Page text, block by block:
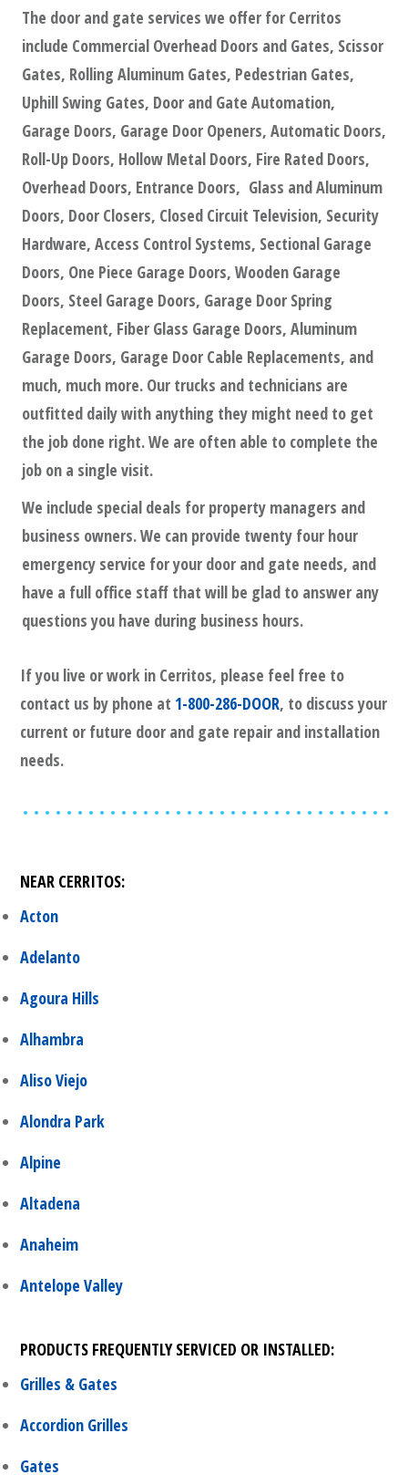
The door and gate services we offer for Cerritos
include Commercial Overhead Doors and Gates, Scissor
Gates, Rolling Aluminum Gates, Pedestrian Gates,
Uphill Swing Gates, Door and Gate Automation,
Garage Doors, Garage Door Openers, Automatic Doors,
Roll-Up Doors, Hollow Metal Doors, Fire Rated Doors,
Overhead Doors, Entrance Doors, Glass and Aluminum
Doors, Door Closers, Closed Circuit Television, Security
Hardware, Access Control Systems, Sectional Garage
Doors, One Piece Garage Doors, Wooden Garage
Doors, Steel Garage Doors, Garage Door Spring
Replacement, Fiber Glass Garage Doors, Aluminum
Garage Doors, Garage Door Cable Replacements, and
much, much more. Our trucks and technicians are
outfitted daily with anything they might need to get
the job done right. We are often able to complete the
job on a single visit.
We include special deals for property managers and
business owners. We can provide twenty four hour
emergency service for your door and gate needs, and
have a full office staff that will be glad to answer any
questions you have during business hours.
If you live or work in Cerritos, please feel free to
contact us by phone at 1-800-286-DOOR, to discuss your
current or future door and gate repair and installation
needs.
NEAR CERRITOS:
Acton
Adelanto
Agoura Hills
Alhambra
Aliso Viejo
Alondra Park
Alpine
Altadena
Anaheim
Antelope Valley
PRODUCTS FREQUENTLY SERVICED OR INSTALLED:
Grilles & Gates
Accordion Grilles
Gates